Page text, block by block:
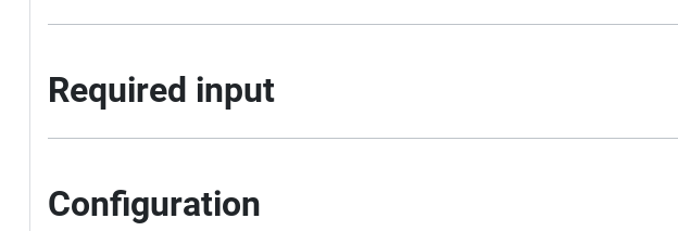
Required input
Configuration